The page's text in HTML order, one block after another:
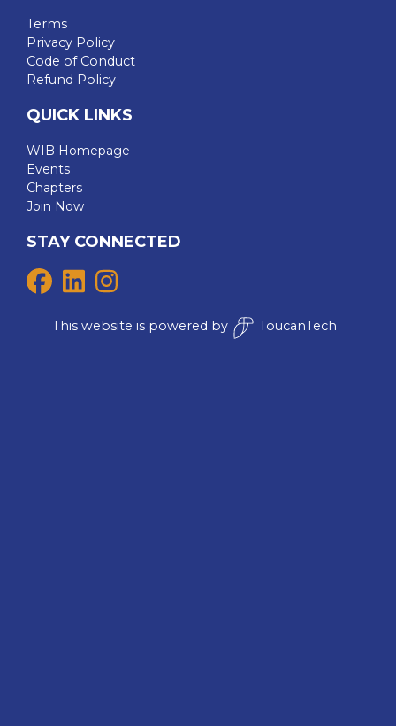
Terms
Privacy Policy
Code of Conduct
Refund Policy
QUICK LINKS
WIB Homepage
Events
Chapters
Join Now
STAY CONNECTED
This website is powered by ToucanTech